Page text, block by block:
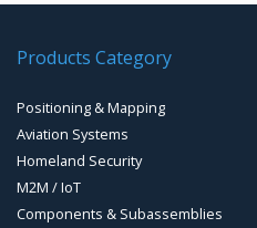
GPS Ground & Vehicular
GPS Ground &Vehicular
GPS Ground &Vehicular
GPS Mouse, Plug & Play Receivers
GPS Modules
GPS Receivers
GPS Military Receivers
Products Category
Positioning & Mapping
Aviation Systems
Homeland Security
M2M / IoT
Components & Subassemblies